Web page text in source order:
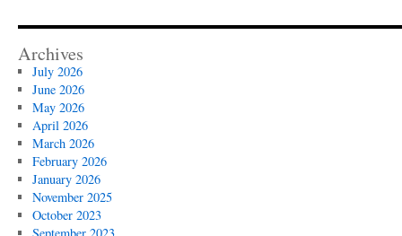
Archives
July 2026
June 2026
May 2026
April 2026
March 2026
February 2026
January 2026
November 2025
October 2023